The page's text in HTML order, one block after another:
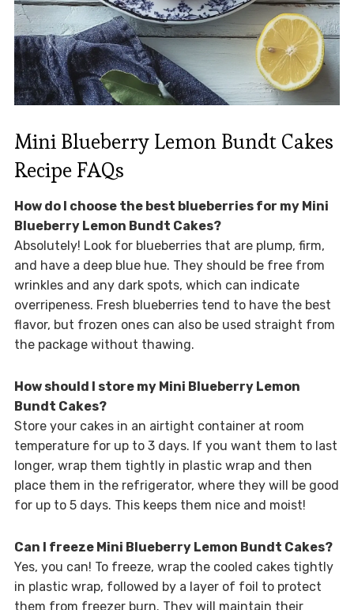
Mini Blueberry Lemon Bundt Cakes
Recipe FAQs
How do I choose the best blueberries for my Mini
Blueberry Lemon Bundt Cakes?
Absolutely! Look for blueberries that are plump, firm,
and have a deep blue hue. They should be free from
wrinkles and any dark spots, which can indicate
overripeness. Fresh blueberries tend to have the best
flavor, but frozen ones can also be used straight from
the package without thawing.
How should I store my Mini Blueberry Lemon
Bundt Cakes?
Store your cakes in an airtight container at room
temperature for up to 3 days. If you want them to last
longer, wrap them tightly in plastic wrap and then
place them in the refrigerator, where they will be good
for up to 5 days. This keeps them nice and moist!
Can I freeze Mini Blueberry Lemon Bundt Cakes?
Yes, you can! To freeze, wrap the cooled cakes tightly
in plastic wrap, followed by a layer of foil to protect
them from freezer burn. They will maintain their